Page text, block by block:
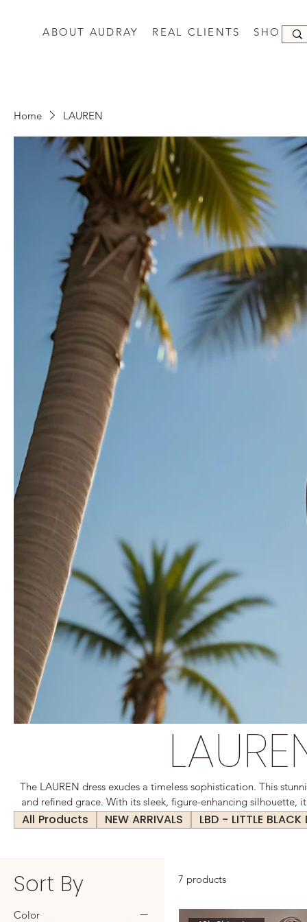
ABOUT AUDRAY REAL CLIENTS SHOP
Home LAUREN
The LAUREN dress exudes a timeless sophistication. This
and refined grace. With its sleek, figure-enhancing silhouette,
curves of the body, offering a flattering and polished
settings and social gatherings, the LAUREN dress is a
All Products NEW ARRIVALS LBD - LITTLE BLACK
Sort By
Color
7 products